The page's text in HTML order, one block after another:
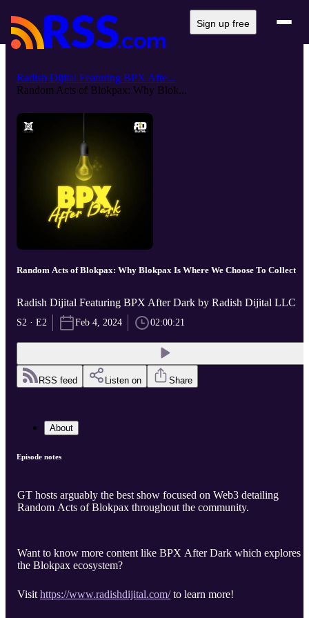
Sign up free
Radish Dijital Featuring BPX Afte...
Random Acts of Blokpax: Why Blok...
Random Acts of Blokpax: Why Blokpax Is Where We Choose To Collect
Radish Dijital Featuring BPX After Dark by Radish Dijital LLC
S2 · E2 Feb 4, 2024 02:00:21
RSS feed Listen on Share
About
Episode notes
GT hosts arguably the best show focused on Web3 detailing
Random Acts of Blokpax throughout the community.
Want to know more content like BPX After Dark which explores
the Blokpax ecosystem?
Visit https://www.radishdijital.com/to learn more!